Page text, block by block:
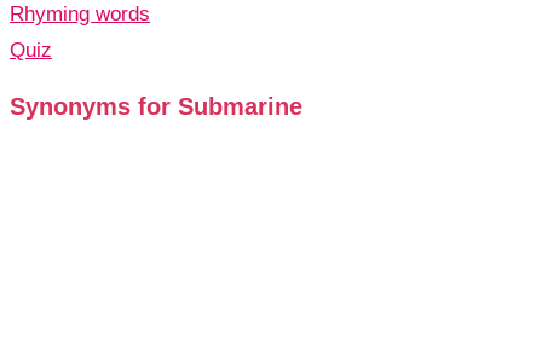
Rhyming words
Quiz
Synonyms for Submarine